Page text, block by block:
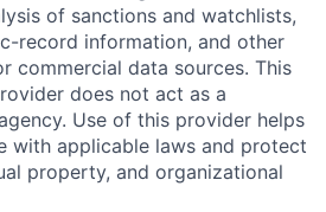
of sanctions and watchlists,
record information, and other
commercial data sources. This
does not act as a
Use of this provider helps
with applicable laws and protect
property, and organizational